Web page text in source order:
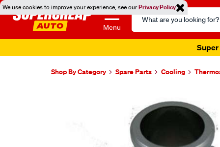
We use cookies to improve your experience, see ourPrivacy Policy
Menu
Search
Catalog
Super
Shop By Category Spare Parts Cooling